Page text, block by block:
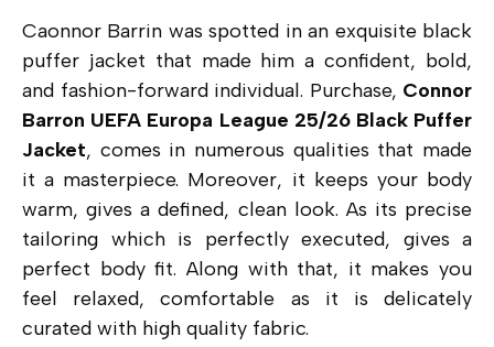
Caonnor Barrin was spotted in an exquisite black
puffer jacket that made him a confident, bold,
and fashion-forward individual. Purchase, Connor
Barron UEFA Europa League 25/26 Black Puffer
Jacket, comes in numerous qualities that made
it a masterpiece. Moreover, it keeps your body
warm, gives a defined, clean look. As its precise
tailoring which is perfectly executed, gives a
perfect body fit. Along with that, it makes you
feel relaxed, comfortable as it is delicately
curated with high quality fabric.